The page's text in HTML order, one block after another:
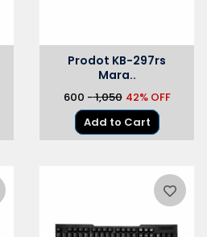
Prodot KB-297rs
Mara..
₹600 -₹ 1,050 42% OFF
Add to Cart